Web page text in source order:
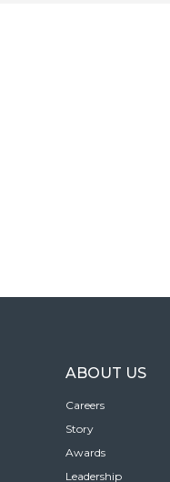
ABOUT US
Careers
Story
Awards
Leadership